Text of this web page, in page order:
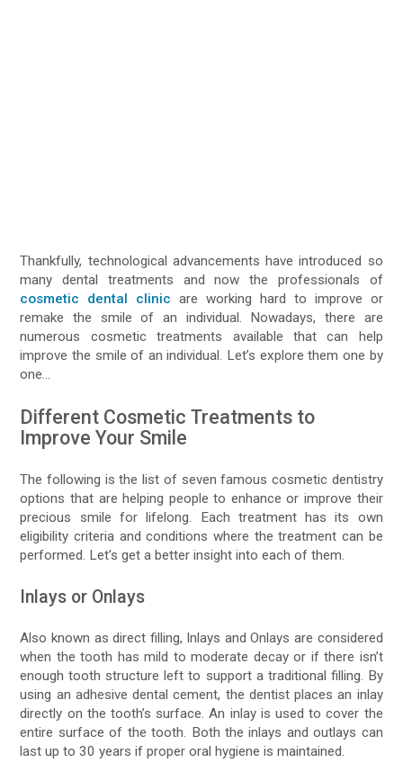
Thankfully, technological advancements have introduced so
many dental treatments and now the professionals of
cosmetic dental clinic are working hard to improve or
remake the smile of an individual. Nowadays, there are
numerous cosmetic treatments available that can help
improve the smile of an individual. Let’s explore them one by
one…
Different Cosmetic Treatments to
Improve Your Smile
The following is the list of seven famous cosmetic dentistry
options that are helping people to enhance or improve their
precious smile for lifelong. Each treatment has its own
eligibility criteria and conditions where the treatment can be
performed. Let’s get a better insight into each of them.
Inlays or Onlays
Also known as direct filling, Inlays and Onlays are considered
when the tooth has mild to moderate decay or if there isn’t
enough tooth structure left to support a traditional filling. By
using an adhesive dental cement, the dentist places an inlay
directly on the tooth’s surface. An inlay is used to cover the
entire surface of the tooth. Both the inlays and outlays can
last up to 30 years if proper oral hygiene is maintained.